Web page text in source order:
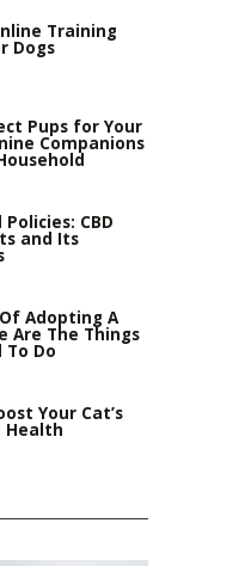
Training
Dogs
Pups for Your
Companions
CBD
and Its
Adopting A
Are The Things
To Do
Your Cat’s
Health